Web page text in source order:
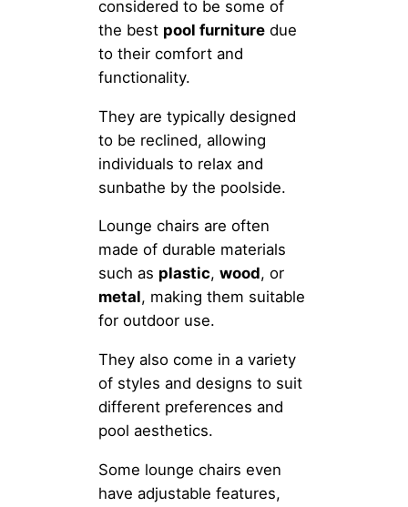
considered to be some of
the best pool furniture due
to their comfort and
functionality.
They are typically designed
to be reclined, allowing
individuals to relax and
sunbathe by the poolside.
Lounge chairs are often
made of durable materials
such as plastic, wood, or
metal, making them suitable
for outdoor use.
They also come in a variety
of styles and designs to suit
different preferences and
pool aesthetics.
Some lounge chairs even
have adjustable features,